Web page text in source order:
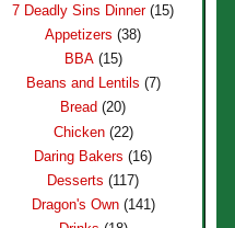
7 Deadly Sins Dinner (15)
Appetizers (38)
BBA (15)
Beans and Lentils (7)
Bread (20)
Chicken (22)
Daring Bakers (16)
Desserts (117)
Dragon's Own (141)